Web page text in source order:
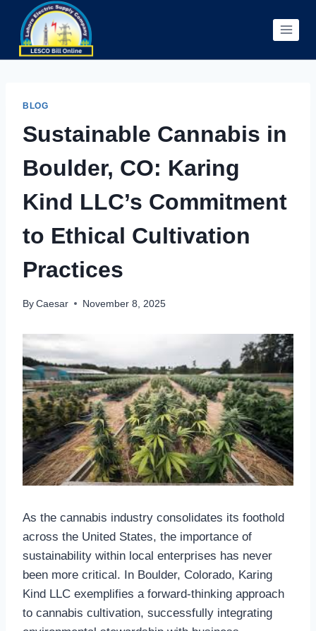
content
BLOG
Sustainable Cannabis in
Boulder, CO: Karing
Kind LLC’s Commitment
to Ethical Cultivation
Practices
By Caesar November 8, 2025
As the cannabis industry consolidates its foothold
across the United States, the importance of
sustainability within local enterprises has never
been more critical. In Boulder, Colorado, Karing
Kind LLC exemplifies a forward-thinking approach
to cannabis cultivation, successfully integrating